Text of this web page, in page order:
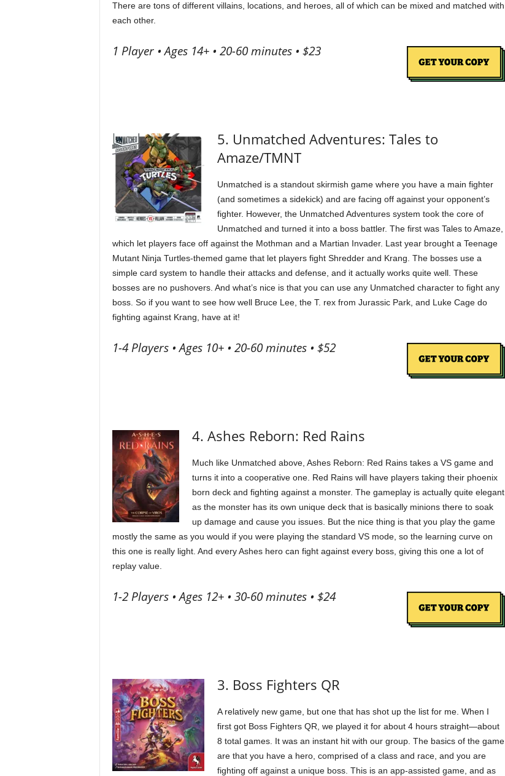
There are tons of different villains, locations, and heroes, all of which can be mixed and matched with
each other.
1 Player • Ages 14+ • 20-60 minutes • $23
5. Unmatched Adventures: Tales to
Amaze/TMNT
Unmatched is a standout skirmish game where you have a main fighter
(and sometimes a sidekick) and are facing off against your opponent’s
fighter. However, the Unmatched Adventures system took the core of
Unmatched and turned it into a boss battler. The first was Tales to Amaze,
which let players face off against the Mothman and a Martian Invader. Last year brought a Teenage
Mutant Ninja Turtles-themed game that let players fight Shredder and Krang. The bosses use a
simple card system to handle their attacks and defense, and it actually works quite well. These
bosses are no pushovers. And what’s nice is that you can use any Unmatched character to fight any
boss. So if you want to see how well Bruce Lee, the T. rex from Jurassic Park, and Luke Cage do
fighting against Krang, have at it!
1-4 Players • Ages 10+ • 20-60 minutes • $52
4. Ashes Reborn: Red Rains
Much like Unmatched above, Ashes Reborn: Red Rains takes a VS game and
turns it into a cooperative one. Red Rains will have players taking their phoenix
born deck and fighting against a monster. The gameplay is actually quite elegant
as the monster has its own unique deck that is basically minions there to soak
up damage and cause you issues. But the nice thing is that you play the game
mostly the same as you would if you were playing the standard VS mode, so the learning curve on
this one is really light. And every Ashes hero can fight against every boss, giving this one a lot of
replay value.
1-2 Players • Ages 12+ • 30-60 minutes • $24
3. Boss Fighters QR
A relatively new game, but one that has shot up the list for me. When I
first got Boss Fighters QR, we played it for about 4 hours straight—about
8 total games. It was an instant hit with our group. The basics of the game
are that you have a hero, comprised of a class and race, and you are
fighting off against a unique boss. This is an app-assisted game, and as